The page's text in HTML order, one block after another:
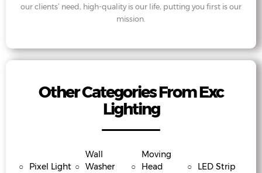
our clients’ need, high-quality is our life, putting you first is our
mission.
Other Categories From Exc
Lighting
○ Pixel Light ○
Wall
Washer
○
Moving
Head
○ LED Strip